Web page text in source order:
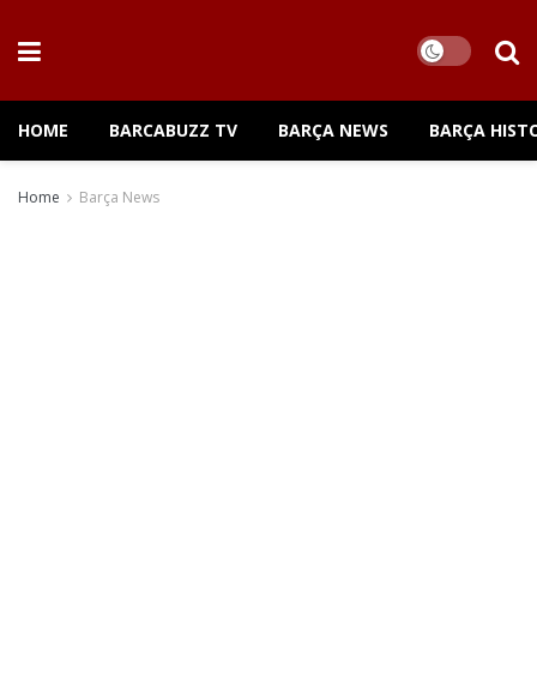
HOME BARCABUZZ TV BARÇA NEWS BARÇA
Home Barça News